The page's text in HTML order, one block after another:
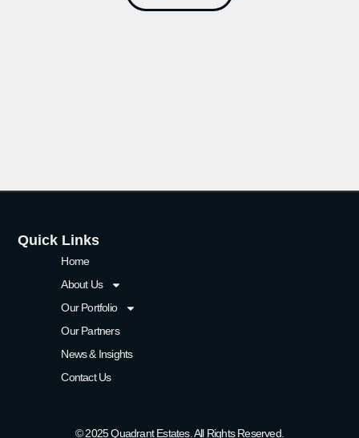
Quick Links
Home
About Us
Our Portfolio
Our Partners
News & Insights
Contact Us
© 2025 Quadrant Estates. All Rights Reserved.